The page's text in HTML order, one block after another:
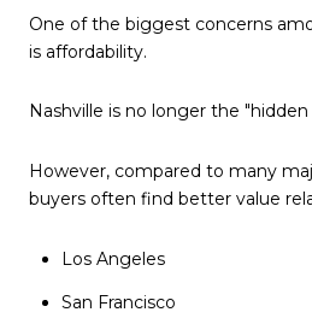
One of the biggest concerns
is affordability.
Nashville is no longer the
However, compared to many
buyers often find better value
Los Angeles
San Francisco